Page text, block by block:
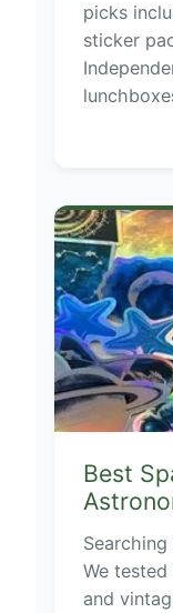
picks
sticker
Best
We
and